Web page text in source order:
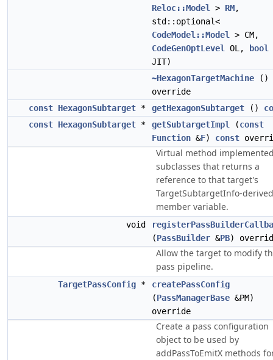
Reloc::Model
> RM,
std::optional<
CodeModel::Model
> CM,
CodeGenOptLevel
OL,
bool
JIT)
~HexagonTargetMachine ()
override
const HexagonSubtarget * getHexagonSubtarget ()
const HexagonSubtarget * getSubtargetImpl (const
Function &F) const
Virtual method
subclasses that returns a
reference to that target's
TargetSubtargetInfo-derived
member variable.
void
(PassBuilder &PB)
Allow the target to modify
pass pipeline.
TargetPassConfig *
createPassConfig
(PassManagerBase &PM)
override
Create a pass configuration
object to be used by
addPassToEmitX methods